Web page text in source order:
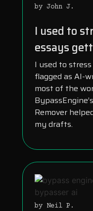
by John J.
I used to
essays
I used to
flagged as AI-
most of the
Remover
my drafts.
by Neil P.